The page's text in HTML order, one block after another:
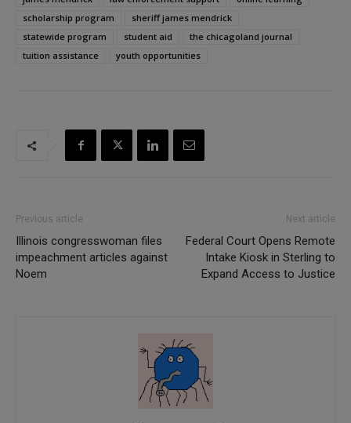
scholarship program
sheriff james mendrick
statewide program
student aid
the chicagoland journal
tuition assistance
youth opportunities
Previous article
Illinois congresswoman files
impeachment articles against
Noem
Next article
Federal Court Opens Remote
Intake Kiosk in Sterling to
Expand Access to Justice